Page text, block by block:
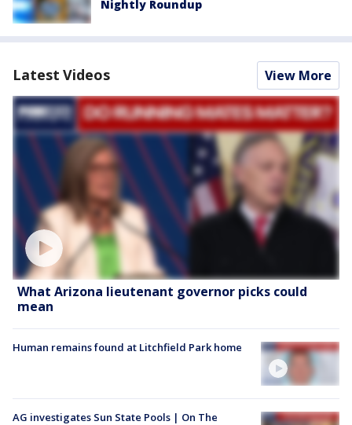
Nightly Roundup
Latest Videos View More
What Arizona lieutenant governor picks could
mean
Human remains found at Litchfield Park home
AG investigates Sun State Pools | On The